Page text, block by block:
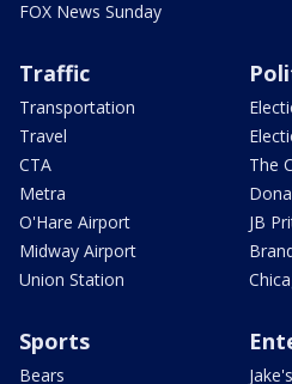
FOX News Sunday
Traffic
Transportation
Travel
CTA
Metra
O'Hare Airport
Midway Airport
Union Station
The
JB
Sports
Bears